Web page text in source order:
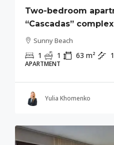
Two-bedroom
“Cascadas” complex
Sunny Beach
1 1 63 m² 1
APARTMENT
Yulia Khomenko